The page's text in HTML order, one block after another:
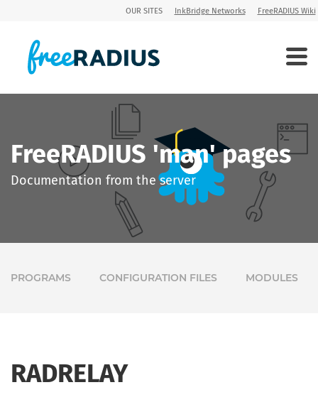
OUR SITES InkBridge Networks FreeRADIUS Wiki
FreeRADIUS 'man' pages
Documentation from the server
PROGRAMS CONFIGURATION FILES MODULES
RADRELAY